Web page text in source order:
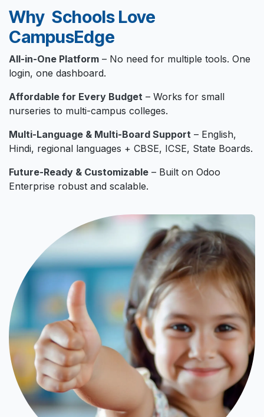
Why Schools Love
CampusEdge
All-in-One Platform – No need for multiple tools. One
login, one dashboard.
Affordable for Every Budget – Works for small
nurseries to multi-campus colleges.
Multi-Language & Multi-Board Support – English,
Hindi, regional languages + CBSE, ICSE, State Boards.
Future-Ready & Customizable – Built on Odoo
Enterprise robust and scalable.